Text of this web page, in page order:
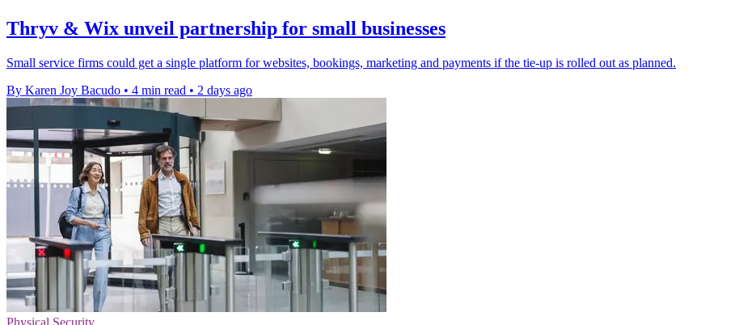
Thryv & Wix unveil partnership for small businesses
Small service firms could get a single platform for websites, bookings, marketing and payments if the tie-up is rolled out as planned.
By Karen Joy Bacudo • 4 min read • 2 days ago
Physical Security